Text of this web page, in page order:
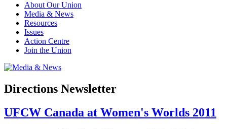
About Our Union
Media & News
Resources
Issues
Action Centre
Join the Union
Directions Newsletter
UFCW Canada at Women's Worlds 2011